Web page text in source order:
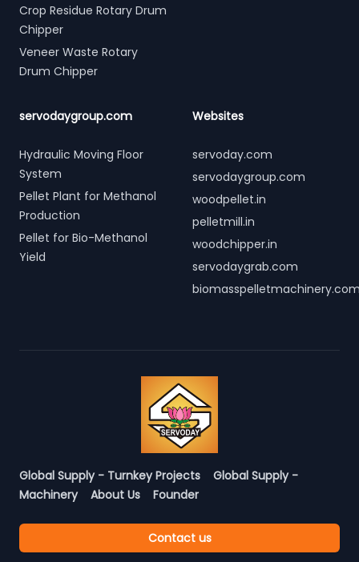
Crop Residue Rotary Drum
Chipper
Veneer Waste Rotary
Drum Chipper
servodaygroup.com
Hydraulic Moving Floor
System
Pellet Plant for Methanol
Production
Pellet for Bio-Methanol
Yield
Websites
servoday.com
servodaygroup.com
woodpellet.in
pelletmill.in
woodchipper.in
servodaygrab.com
Global Supply - Turnkey Projects
Global Supply -
Machinery
About Us Founder
Contact us